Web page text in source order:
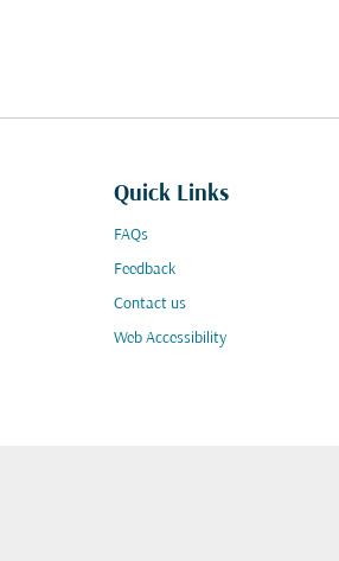
Quick Links
FAQs
Feedback
Contact us
Web Accessibility